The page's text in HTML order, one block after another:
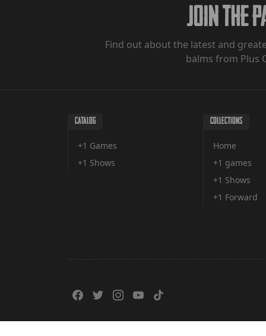
Join The
Find out about the latest and
balms from Plus
CATALOG
+1 Games
+1 Shows
COLLECTIONS
Home
+1 games
+1 Shows
+1 Forward